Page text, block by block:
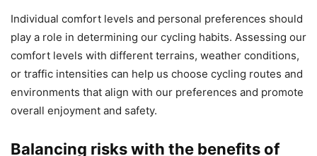
Individual comfort levels and personal preferences should
play a role in determining our cycling habits. Assessing our
comfort levels with different terrains, weather conditions,
or traffic intensities can help us choose cycling routes and
environments that align with our preferences and promote
overall enjoyment and safety.
Balancing risks with the benefits of